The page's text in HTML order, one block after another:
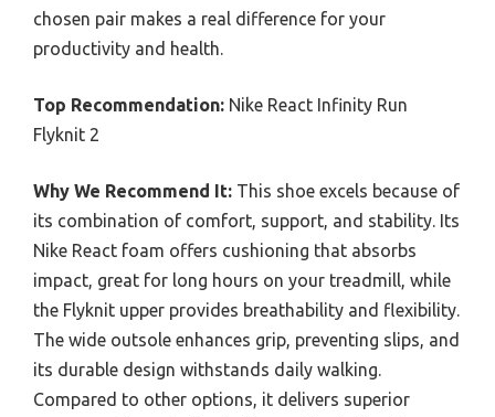
chosen pair makes a real difference for your
productivity and health.
Top Recommendation: Nike React Infinity Run
Flyknit 2
Why We Recommend It: This shoe excels because of
its combination of comfort, support, and stability. Its
Nike React foam offers cushioning that absorbs
impact, great for long hours on your treadmill, while
the Flyknit upper provides breathability and flexibility.
The wide outsole enhances grip, preventing slips, and
its durable design withstands daily walking.
Compared to other options, it delivers superior